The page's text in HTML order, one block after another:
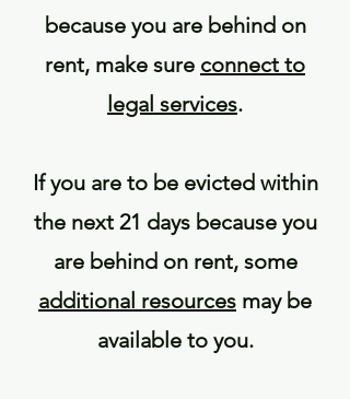
because you are behind on
rent, make sure connect to
legal services.
If you are to be evicted within
the next 21 days because you
are behind on rent, some
additional resources may be
available to you.